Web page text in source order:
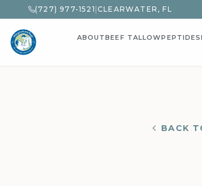
(727) 977-1521 CLEARWATER, FL
ABOUTBEEF TALLOWPEPTIDES
BACK